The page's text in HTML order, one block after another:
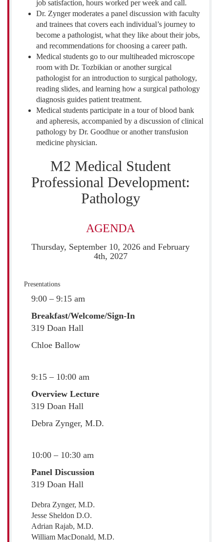
job satisfaction, hours worked per week and call.
Dr. Zynger moderates a panel discussion with faculty
and trainees that covers each individual’s journey to
become a pathologist, what they like about their jobs,
and recommendations for choosing a career path.
Medical students go to our multiheaded microscope
room with Dr. Tozbikian or another surgical
pathologist for an introduction to surgical pathology,
reading slides, and learning how a surgical pathology
diagnosis guides patient treatment.
Medical students participate in a tour of blood bank
and apheresis, accompanied by a discussion of clinical
pathology by Dr. Goodhue or another transfusion
medicine physician.
M2 Medical Student
Professional Development:
Pathology
AGENDA
Thursday, September 10, 2026 and February
4th, 2027
Presentations
9:00 – 9:15 am
Breakfast/Welcome/Sign-In
319 Doan Hall
Chloe Ballow
9:15 – 10:00 am
Overview Lecture
319 Doan Hall
Debra Zynger, M.D.
10:00 – 10:30 am
Panel Discussion
319 Doan Hall
Debra Zynger, M.D.
Jesse Sheldon D.O.
Adrian Rajab, M.D.
William MacDonald, M.D.